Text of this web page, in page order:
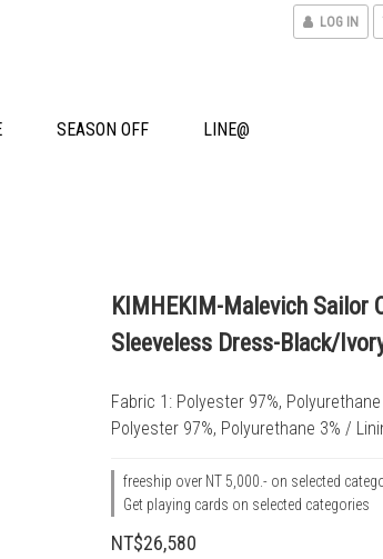
LOG IN
SEASON OFF LINE@
KIMHEKIM-Malevich Sailor
Sleeveless Dress-Black/
Fabric 1: Polyester 97%,
Polyester 97%, Polyurethane 3% /
freeship over NT 5,000.- on selected
Get playing cards on selected categories
NT$26,580